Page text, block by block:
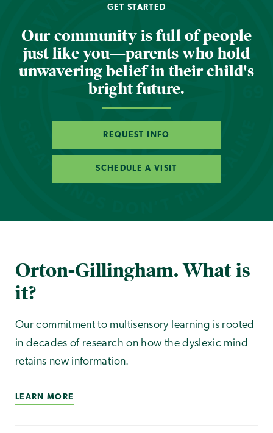
GET STARTED
Our community is full of people
just like you—parents who hold
unwavering belief in their child's
bright future.
REQUEST INFO
SCHEDULE A VISIT
Orton-Gillingham. What is
it?
Our commitment to multisensory learning is rooted
in decades of research on how the dyslexic mind
retains new information.
LEARN MORE